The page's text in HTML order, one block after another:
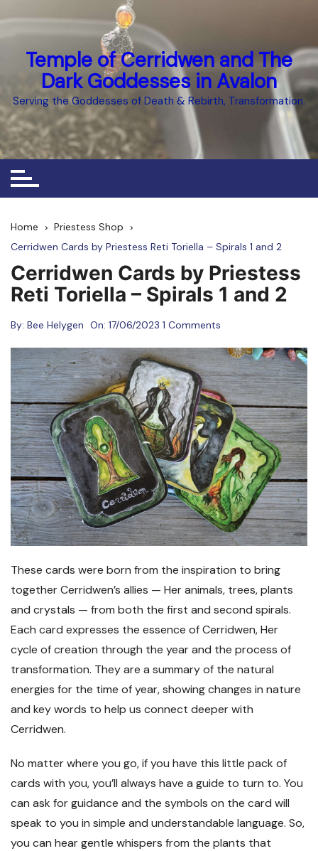
Temple of Cerridwen and The
Dark Goddesses in Avalon
Serving the Goddesses of Death & Rebirth, Transformation.
Home
Priestess Shop
Cerridwen Cards by Priestess Reti Toriella – Spirals 1 and 2
Cerridwen Cards by Priestess
Reti Toriella – Spirals 1 and 2
By: Bee Helygen On: 17/06/2023 1 Comments
These cards were born from the inspiration to bring
together Cerridwen’s allies — Her animals, trees, plants
and crystals — from both the first and second spirals.
Each card expresses the essence of Cerridwen, Her
cycle of creation through the year and the process of
transformation. They are a summary of the natural
energies for the time of year, showing changes in nature
and key words to help us connect deeper with
Cerridwen.
No matter where you go, if you have this little pack of
cards with you, you’ll always have a guide to turn to. You
can ask for guidance and the symbols on the card will
speak to you in simple and understandable language. So,
you can hear gentle whispers from the plants that